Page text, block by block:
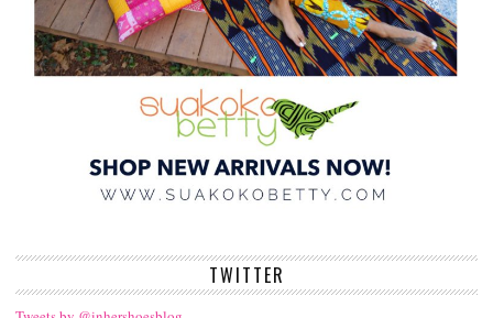
TWITTER